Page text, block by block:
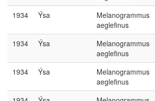
1934 Ýsa
Melanogrammus
aeglefinus
1934 Ýsa
Melanogrammus
aeglefinus
1934 Ýsa
Melanogrammus
aeglefinus